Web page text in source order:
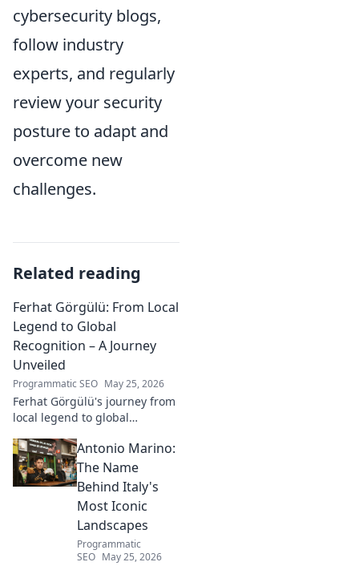
cybersecurity blogs,
follow industry
experts, and regularly
review your security
posture to adapt and
overcome new
challenges.
Related reading
Ferhat Görgülü: From Local
Legend to Global
Recognition – A Journey
Unveiled
Programmatic SEO May 25, 2026
Ferhat Görgülü's journey from
local legend to global
Explore his inspiring rise and
impact. Click to learn more!
Antonio Marino:
The Name
Behind Italy's
Most Iconic
Landscapes
Programmatic
SEO May 25, 2026